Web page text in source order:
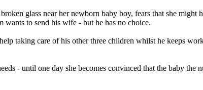
glass near her newborn baby boy, fears that she
wants to send his wife - but he has no choice.
taking care of his other three children whilst he keeps
- until one day she becomes convinced that the baby